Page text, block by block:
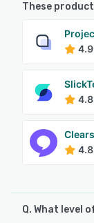
These
4.9
4.8
4.8
Q. What level